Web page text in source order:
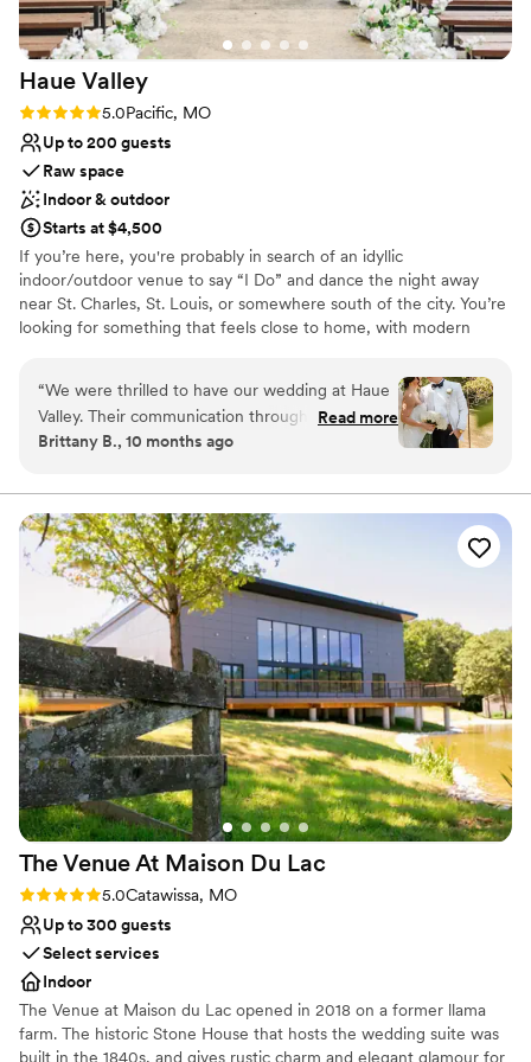
venues
Not for you if you don't want a rustic vibe
Haue Valley
Rating: 5.0 (5 reviews)
5.0Pacific, MO
Up to 200 guests
Raw space
Indoor & outdoor
Starts at $4,500
If you’re here, you're probably in search of an idyllic
indoor/outdoor venue to say “I Do” and dance the night away
near St. Charles, St. Louis, or somewhere south of the city. You’re
looking for something that feels close to home, with modern
beauty of nature. You’ve likely pinned a few (hundred) photos for
wedding inspiration and you’re searching for your ideal St. Louis
wedding venue. Haue Valley is the venue you didn’t think you
would find. The one that’s both awe-inspiring and affordable.
Why you'll love this venue
Unique barn setting
Natural elegance with open spaces
Creates a sense of togetherness
Venue considerations
Does not allow pets
Requires outside catering services
Does not provide event staff
“We were thrilled to have our wedding at Haue
Valley. Their communication throughout the
planning process was quick and thorough,
charming, with everything we needed in one
beautiful space. The staff was incredibly helpful,
available for anything we required - from
assisting our wedding coordinator to providing
decor pieces to meet our vision. Haue Valley
truly made our special day easy and beautiful.
I've loved this venue for years and I'm so happy
we got to celebrate our marriage there.”
Read more
Brittany B., 10 months ago
The Venue At Maison Du Lac
Rating: 5.0 (2 reviews)
5.0Catawissa, MO
Up to 300 guests
Select services
Indoor
The Venue at Maison du Lac opened in 2018 on a former llama
farm. The historic Stone House that hosts the wedding suite was
built in the 1840s, and gives rustic charm and elegant glamour for